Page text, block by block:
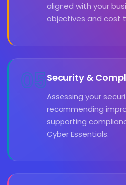
aligned with your
objectives and cost
05Security &
Assessing your
recommending
supporting
Cyber Essentials.